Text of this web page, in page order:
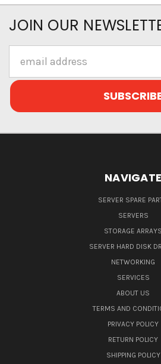
JOIN OUR
Address
NAVIGATE
SERVER SPARE
SERVERS
STORAGE ARRAYS
SERVER HARD DISK
NETWORKING
SERVICES
ABOUT US
TERMS AND
PRIVACY POLICY
RETURN POLICY
SHIPPING POLICY